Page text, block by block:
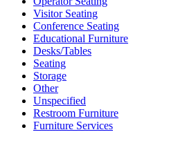
Visitor Seating
Conference Seating
Educational Furniture
Desks/Tables
Seating
Storage
Other
Unspecified
Restroom Furniture
Furniture Services